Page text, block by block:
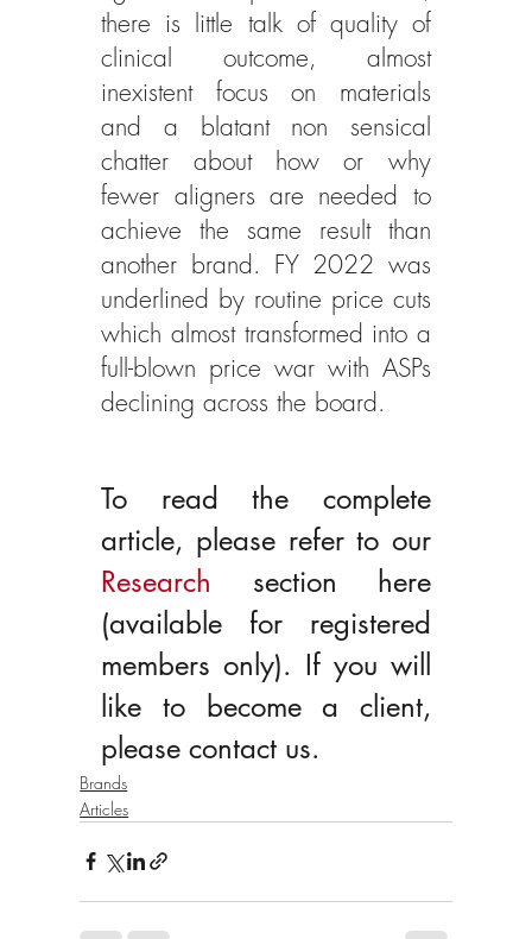
there is little talk of quality of
clinical outcome, almost
inexistent focus on materials
and a blatant non sensical
chatter about how or why
fewer aligners are needed to
achieve the same result than
another brand. FY 2022 was
underlined by routine price cuts
which almost transformed into a
full-blown price war with ASPs
declining across the board.
To read the complete
article, please refer to our
Research section here
(available for registered
members only). If you will
like to become a client,
please contact us.
Brands
Articles